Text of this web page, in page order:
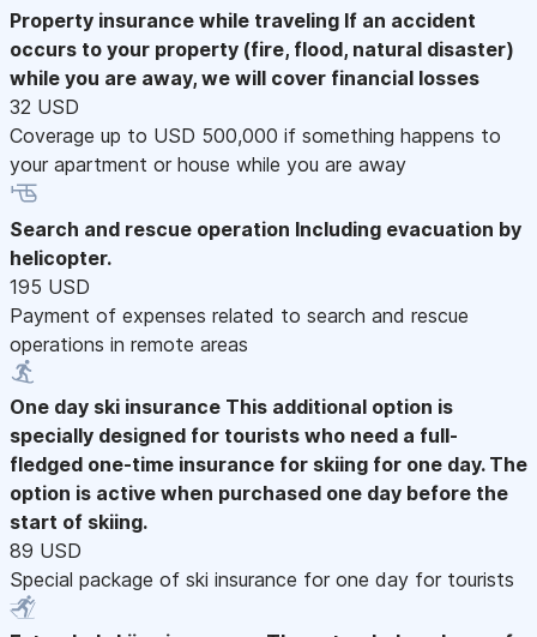
Property insurance while traveling If an accident
occurs to your property (fire, flood, natural disaster)
while you are away, we will cover financial losses
32 USD
Coverage up to USD 500,000 if something happens to
your apartment or house while you are away
Search and rescue operation Including evacuation by
helicopter.
195 USD
Payment of expenses related to search and rescue
operations in remote areas
One day ski insurance This additional option is
specially designed for tourists who need a full-
fledged one-time insurance for skiing for one day. The
option is active when purchased one day before the
start of skiing.
89 USD
Special package of ski insurance for one day for tourists